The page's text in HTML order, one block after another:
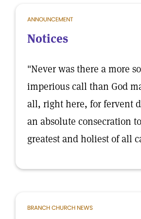
ANNOUNCEMENT
Notices
"Never was there a more
imperious call than God
all, right here, for fervent
an absolute consecration
greatest and holiest of all
BRANCH CHURCH NEWS